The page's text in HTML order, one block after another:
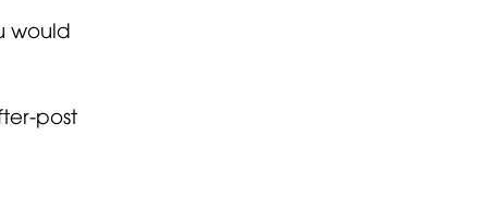
would
post